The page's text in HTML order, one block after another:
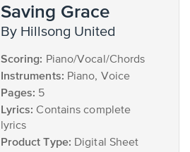
Saving Grace
by Hillsong United
Scoring: Piano/Vocal/Chords
Instruments: Piano, Voice
Pages: 5
Lyrics: Contains complete
lyrics
Product Type: Digital Sheet